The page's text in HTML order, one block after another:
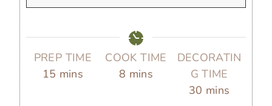
PREP TIME
15 m
mins
COOK TIME
8 m
mins
DECORATIN
G TIME
30 m
mins